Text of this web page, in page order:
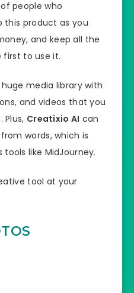
people who
this product as you
and keep all the
first to use it.
media library with
and videos that you
Plus, Creatixio AI can
words, which is
like MidJourney.
tool at your